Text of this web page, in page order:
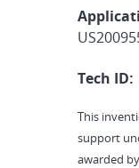
Tech ID:
This
support
awarded